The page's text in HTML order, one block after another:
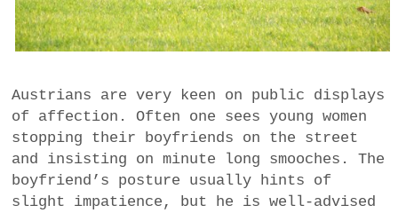
Austrians are very keen on public displays
of affection. Often one sees young women
stopping their boyfriends on the street
and insisting on minute long smooches. The
boyfriend’s posture usually hints of
slight impatience, but he is well-advised